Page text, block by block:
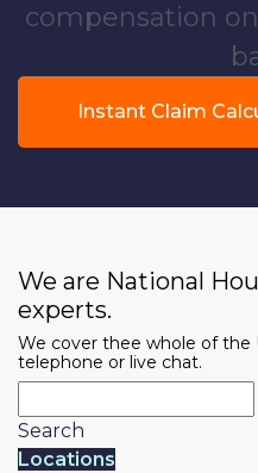
compensation
Instant Claim
We are National
experts.
We cover thee whole of the
telephone or live chat.
Search
Locations